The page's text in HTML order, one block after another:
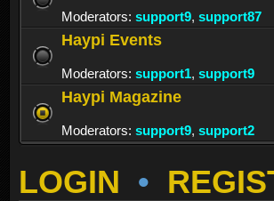
Moderators: support9, support87
Haypi Events
Moderators: support1, support9
Haypi Magazine
Moderators: support9, support2
LOGIN •